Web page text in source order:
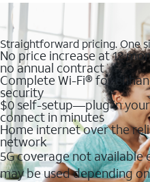
Straightforward pricing. One
No price increase at 12
no annual contract
Complete Wi-Fi® for
security
$0 self-setup—plug in
connect in minutes
Home internet over the
network
5G coverage not available
may be used depending